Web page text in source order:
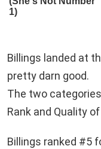
Billings landed at
pretty darn good.
The two
Rank and Quality
Billings ranked #5